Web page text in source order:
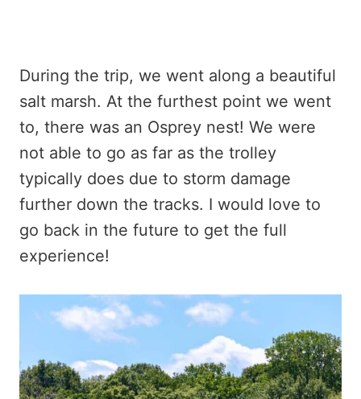
During the trip, we went along a beautiful
salt marsh. At the furthest point we went
to, there was an Osprey nest! We were
not able to go as far as the trolley
typically does due to storm damage
further down the tracks. I would love to
go back in the future to get the full
experience!